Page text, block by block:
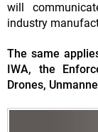
will
industry
The same
IWA, the
Drones,